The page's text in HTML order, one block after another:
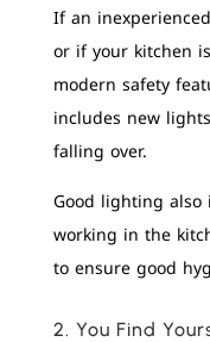
If an
or if your kitchen
modern safety
includes new
falling over.
Good lighting
working in the
to ensure good
2. You Find